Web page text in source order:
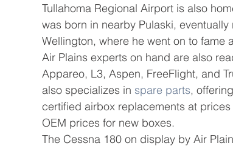
Tullahoma Regional Airport is also
was born in nearby Pulaski,
Wellington, where he went on to fame
Air Plains experts on hand are also
Appareo, L3, Aspen, FreeFlight, and
also specializes in spare parts,
certified airbox replacements at
OEM prices for new boxes.
The Cessna 180 on display by Air